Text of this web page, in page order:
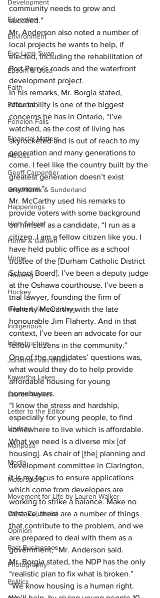
Development
Education
Environment
Eve-Lynn Swan
Epsom & Utica
Faith
Features
Fenelon Falls
Financial Matters
Fitness
Geoff Carpentier
Greenbank & Sunderland
Happenings
High School
Home & Garden
Home
Housing
Hockey
Health & Senior Living
Indigenous
Infrastructure
Jonathan van Bilsen
Kawartha Lakes
Lauren Walker
Letter to the Editor
Lindsay
Mariposa
Media
Motorsports
Movement for Life by Lauren Walker
Other Columnist
Opinion
Past Businesses
Photography
Politics
community needs to grow and
succeed.”
Mr. Anderson also noted a number of
local projects he wants to help, if
elected, including the rehabilitation of
Port Perry’s roads and the waterfront
development project.
In his remarks, Mr. Borgia stated,
affordability is one of the biggest
concerns he has in Ontario, “I’ve
watched, as the cost of living has
skyrocketed and is out of reach to my
generation and many generations to
come. I feel like the country built by the
greatest generation doesn’t exist
anymore.”
Mr. McCarthy used his remarks to
provide voters with some background
on himself as a candidate, “I run as a
citizen. I am a fellow citizen like you. I
have held public office as a school
trustee of the [Durham Catholic District
School Board]. I’ve been a deputy judge
at the Oshawa courthouse. I’ve been a
trial lawyer, founding the firm of
Flaherty McCarthy with the late
honourable Jim Flaherty. And in that
context, I’ve been an advocate for our
fellow citizens in the community.”
One of the candidates’ questions was,
what would they do to help provide
affordable housing for young
homebuyers.
“I know the stress and hardship,
especially for young people, to find
somewhere to live which is affordable.
What we need is a diverse mix [of
housing]. As chair of [the] planning and
development committee in Clarington,
it is my focus to ensure applications
which come from developers are
working to strike a balance. Make no
mistake, there are a number of things
that contribute to the problem, and we
are prepared to deal with them as a
government,” Mr. Anderson said.
Mr. Borgia stated, the NDP has the only
“realistic plan to fix what is broken.”
“We know housing is a human right.